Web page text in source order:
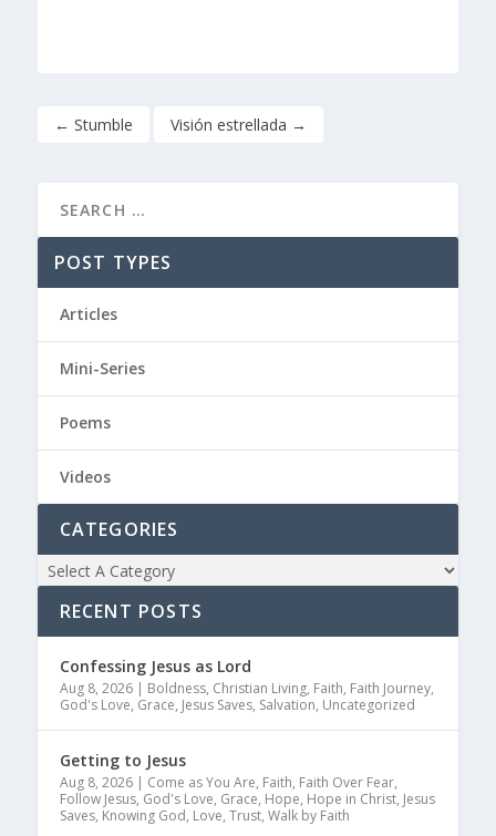
← Stumble Visión estrellada →
POST TYPES
Articles
Mini-Series
Poems
Videos
CATEGORIES
RECENT POSTS
Confessing Jesus as Lord
Aug 8, 2026| Boldness, Christian Living, Faith, Faith Journey,
God's Love, Grace, Jesus Saves, Salvation, Uncategorized
Getting to Jesus
Aug 8, 2026| Come as You Are, Faith, Faith Over Fear,
Follow Jesus, God's Love, Grace, Hope, Hope in Christ, Jesus
Saves, Knowing God, Love, Trust, Walk by Faith